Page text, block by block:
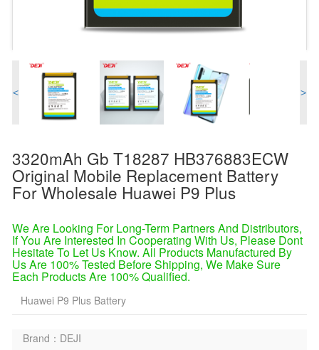
< >
3320mAh Gb T18287 HB376883ECW
Original Mobile Replacement Battery
For Wholesale Huawei P9 Plus
We Are Looking For Long-Term Partners And Distributors,
If You Are Interested In Cooperating With Us, Please Dont
Hesitate To Let Us Know. All Products Manufactured By
Us Are 100% Tested Before Shipping, We Make Sure
Each Products Are 100% Qualified.
Huawei P9 Plus Battery
Brand：DEJI